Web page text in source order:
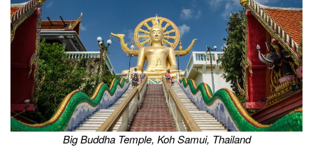
Big Buddha Temple, Koh Samui, Thailand